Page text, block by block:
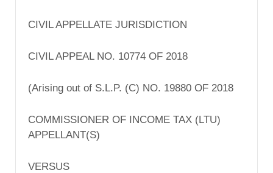
CIVIL APPELLATE JURISDICTION
CIVIL APPEAL NO. 10774 OF 2018
(Arising out of S.L.P. (C) NO. 19880 OF 2018
COMMISSIONER OF INCOME TAX (LTU)
APPELLANT(S)
VERSUS